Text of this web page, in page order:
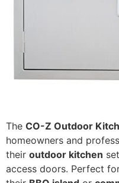
The CO-Z Outdoor
homeowners and
their outdoor kitchen
access doors. Perfect